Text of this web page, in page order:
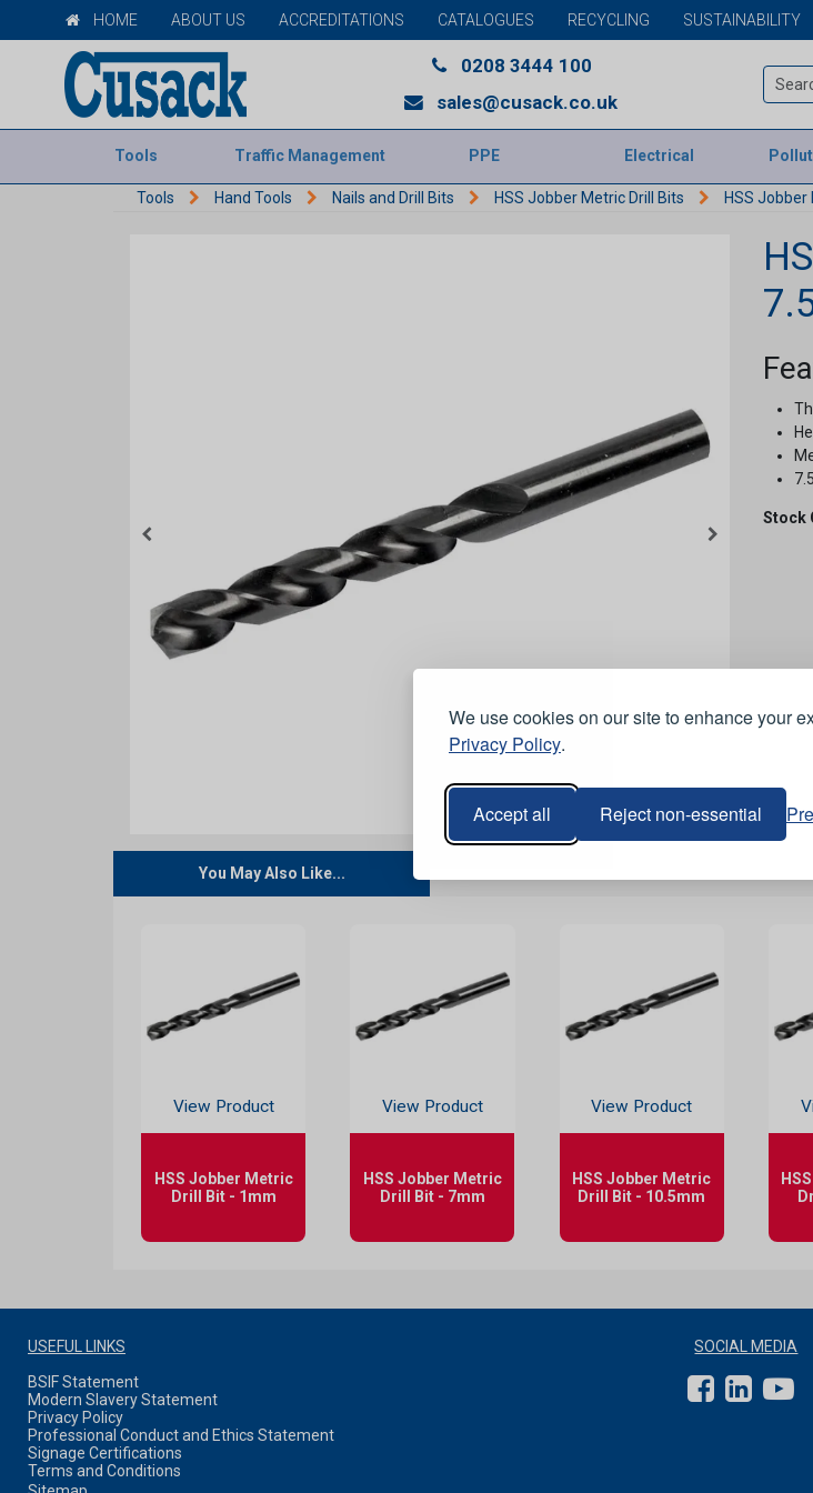
We use cookies on our site to enhance your
Privacy Policy.
Accept all Reject non-essential
HOME ABOUT US ACCREDITATIONS CATALOGUES RECYCLING SUSTAINABILITY
0208 3444 100
sales@cusack.co.uk
Tools Traffic Management PPE Electrical
Tools Hand Tools Nails and Drill Bits HSS Jobber Metric Drill Bits HSS
Stock
You May Also Like...
View Product
HSS Jobber Metric
Drill Bit - 1mm
View Product
HSS Jobber Metric
Drill Bit - 7mm
View Product
HSS Jobber Metric
Drill Bit - 10.5mm
USEFUL LINKS
BSIF Statement
Modern Slavery Statement
Privacy Policy
Professional Conduct and Ethics Statement
Signage Certifications
Terms and Conditions
SOCIAL MEDIA